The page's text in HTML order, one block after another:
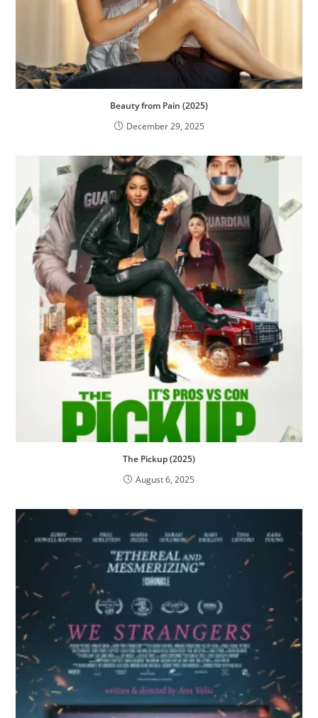
Beauty from Pain (2025)
December 29, 2025
The Pickup (2025)
August 6, 2025